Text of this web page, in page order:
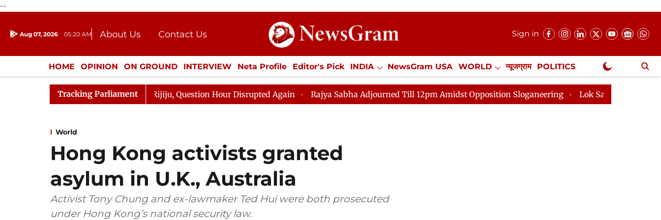
--
Aug 07, 2026 05:20 AM About Us
Contact Us
Donation
Press Kit
Sign in
HOME OPINION ON GROUND INTERVIEW Neta Profile Editor's Pick INDIA NewsGram USA WORLD न्यूजग्राम POLITICS
ENTERTAINMENT CULTURE LIFESTYLE ECONOMY SPORTS Jobs / Internships Misc. NewsGram Exclusive
Tracking Parliament
Responds to Kiren Rijiju, Question Hour Disrupted Again Rajya Sabha Adjourned Till 12pm Amidst Opposition Sloganeering Lok Sabha Adjourned Till 2pm Three
World
Hong Kong activists granted
asylum in U.K., Australia
Activist Tony Chung and ex-lawmaker Ted Hui were both prosecuted
under Hong Kong’s national security law.